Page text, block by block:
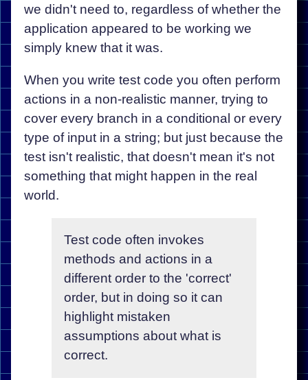
we didn't need to, regardless of whether the
application appeared to be working we
simply knew that it was.
When you write test code you often perform
actions in a non-realistic manner, trying to
cover every branch in a conditional or every
type of input in a string; but just because the
test isn't realistic, that doesn't mean it's not
something that might happen in the real
world.
Test code often invokes
methods and actions in a
different order to the 'correct'
order, but in doing so it can
highlight mistaken
assumptions about what is
correct.